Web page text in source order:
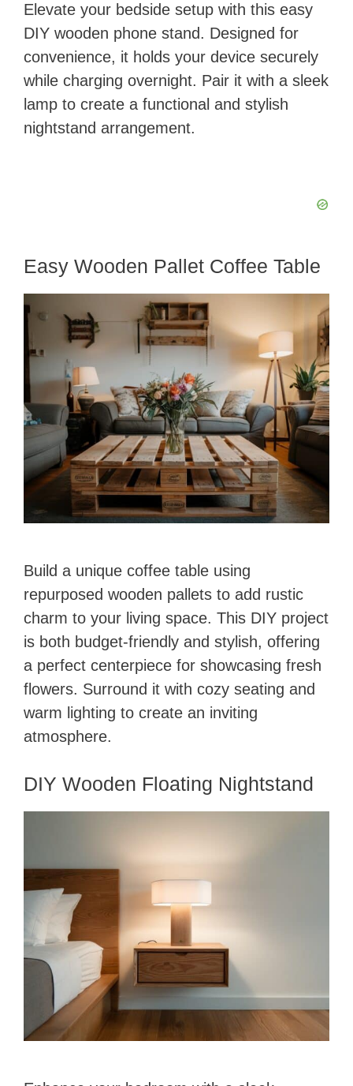
Elevate your bedside setup with this easy
DIY wooden phone stand. Designed for
convenience, it holds your device securely
while charging overnight. Pair it with a sleek
lamp to create a functional and stylish
nightstand arrangement.
Easy Wooden Pallet Coffee Table
Build a unique coffee table using
repurposed wooden pallets to add rustic
charm to your living space. This DIY project
is both budget-friendly and stylish, offering
a perfect centerpiece for showcasing fresh
flowers. Surround it with cozy seating and
warm lighting to create an inviting
atmosphere.
DIY Wooden Floating Nightstand